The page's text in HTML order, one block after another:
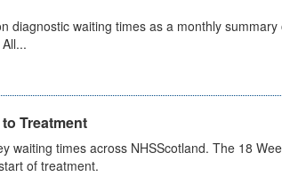
diagnostic waiting times as a monthly
Treatment
waiting times across NHSScotland. The 18
of treatment.